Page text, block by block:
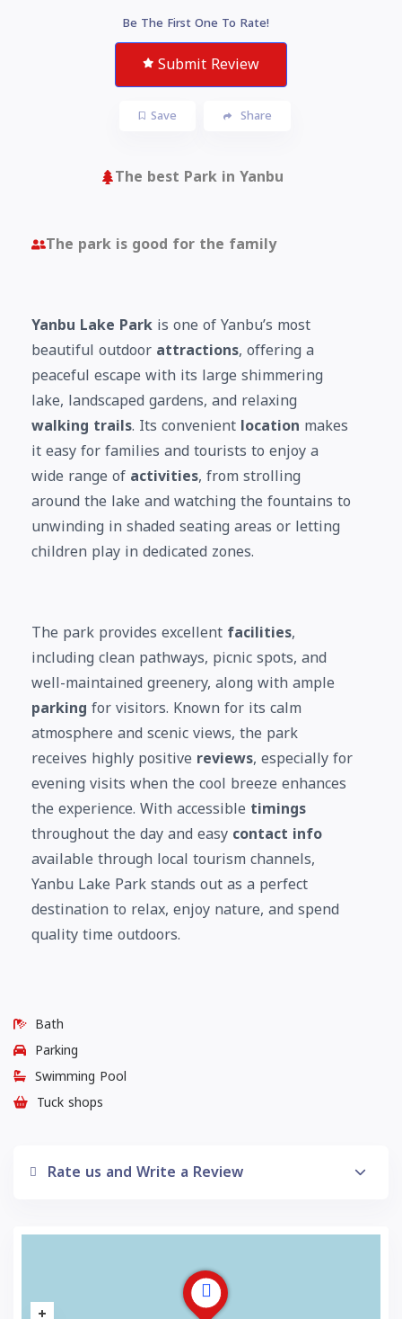
Be The First One To Rate!
Submit Review
Save Share
The best Park in Yanbu
The park is good for the family
Yanbu Lake Parkis one of Yanbu’s most
beautiful outdoorattractions, offering a
peaceful escape with its large shimmering
lake, landscaped gardens, and relaxing
walking trails. Its convenientlocation makes
it easy for families and tourists to enjoy a
wide range ofactivities, from strolling
around the lake and watching the fountains to
unwinding in shaded seating areas or letting
children play in dedicated zones.
The park provides excellentfacilities,
including clean pathways, picnic spots, and
well-maintained greenery, along with ample
parkingfor visitors. Known for its calm
atmosphere and scenic views, the park
receives highly positive reviews, especially for
evening visits when the cool breeze enhances
the experience. With accessible timings
throughout the day and easycontact info
available through local tourism channels,
Yanbu Lake Park stands out as a perfect
destination to relax, enjoy nature, and spend
quality time outdoors.
Bath
Parking
Swimming Pool
Tuck shops
Rate us and Write a Review